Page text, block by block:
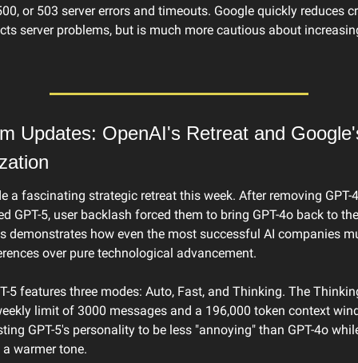
or 503 server errors and timeouts. Google quickly reduces
server problems, but is much more cautious about
Updates: OpenAI's Retreat and
a fascinating strategic retreat this week. After removing GPT-
GPT-5, user backlash forced them to bring GPT-4o back to
demonstrates how even the most successful AI companies
over pure technological advancement.
5 features three modes: Auto, Fast, and Thinking. The
limit of 3000 messages and a 196,000 token context
GPT-5's personality to be less "annoying" than GPT-4o
warmer tone.